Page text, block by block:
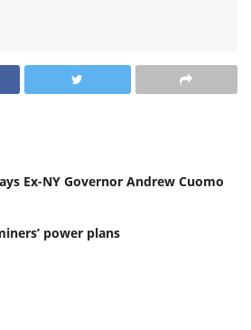
Ex-NY Governor Andrew Cuomo
power plans